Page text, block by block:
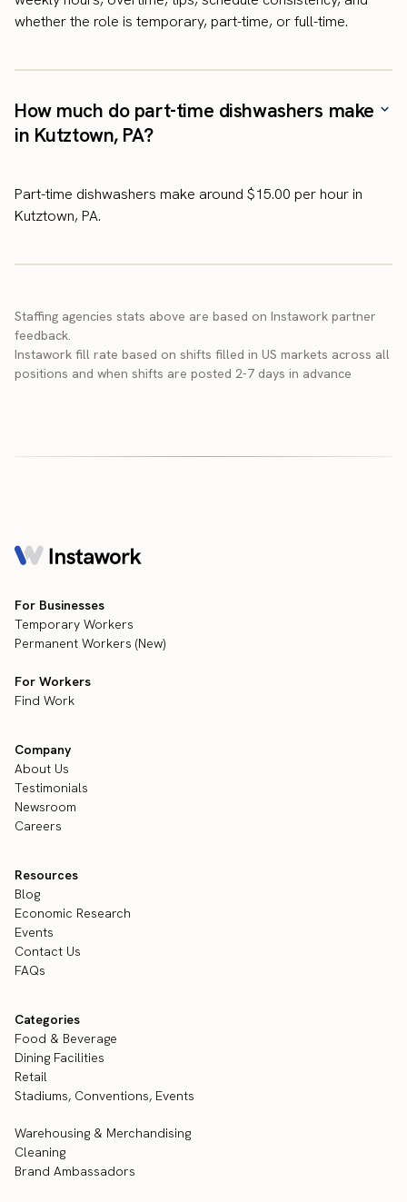
whether the role is temporary, part-time, or full-time.
How much do part-time dishwashers make
in Kutztown, PA?
Part-time dishwashers make around $15.00 per hour in
Kutztown, PA.
Staffing agencies stats above are based on Instawork partner
feedback.
Instawork fill rate based on shifts filled in US markets across all
positions and when shifts are posted 2-7 days in advance
For Businesses
Temporary Workers
Permanent Workers (New)
For Workers
Find Work
Company
About Us
Testimonials
Newsroom
Careers
Resources
Blog
Economic Research
Events
Contact Us
FAQs
Categories
Food & Beverage
Dining Facilities
Retail
Stadiums, Conventions, Events
Warehousing & Merchandising
Cleaning
Brand Ambassadors